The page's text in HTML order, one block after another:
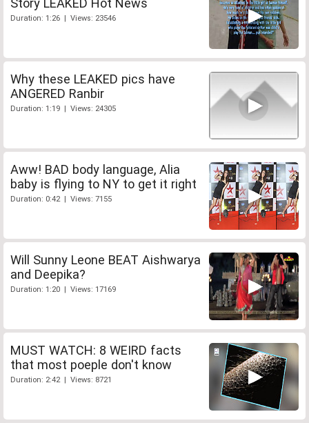
Story LEAKED Hot News
Duration: 1:26 | Views: 23546
Why these LEAKED pics have
ANGERED Ranbir
Duration: 1:19 | Views: 24305
Aww! BAD body language, Alia
baby is flying to NY to get it right
Duration: 0:42 | Views: 7155
Will Sunny Leone BEAT Aishwarya
and Deepika?
Duration: 1:20 | Views: 17169
MUST WATCH: 8 WEIRD facts
that most poeple don't know
Duration: 2:42 | Views: 8721